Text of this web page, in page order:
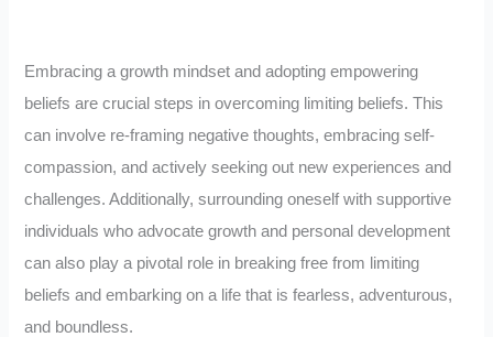
Embracing a growth mindset and adopting empowering
beliefs are crucial steps in overcoming limiting beliefs. This
can involve re-framing negative thoughts, embracing self-
compassion, and actively seeking out new experiences and
challenges. Additionally, surrounding oneself with supportive
individuals who advocate growth and personal development
can also play a pivotal role in breaking free from limiting
beliefs and embarking on a life that is fearless, adventurous,
and boundless.